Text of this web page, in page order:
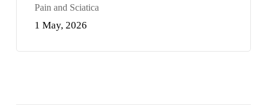
Pain and Sciatica
1 May, 2026